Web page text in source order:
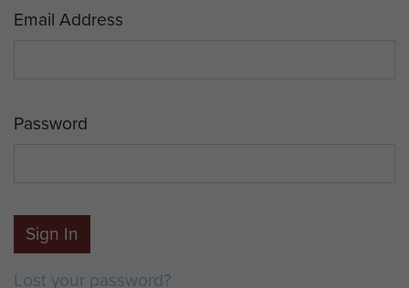
Email Address
Password
Sign In
Lost your password?